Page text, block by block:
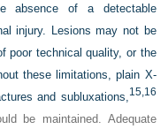
absence of a detectable
injury. Lesions may not be
poor technical quality, or the
these limitations, plain X-
and subluxations,15,16
be maintained. Adequate